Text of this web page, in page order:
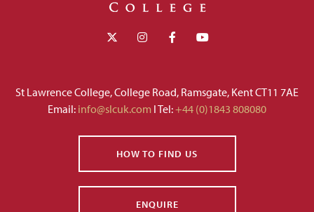
St Lawrence College, College Road, Ramsgate, Kent CT11 7AE
Email: info@slcuk.com I Tel:+44 (0)1843 808080
HOW TO FIND US
ENQUIRE